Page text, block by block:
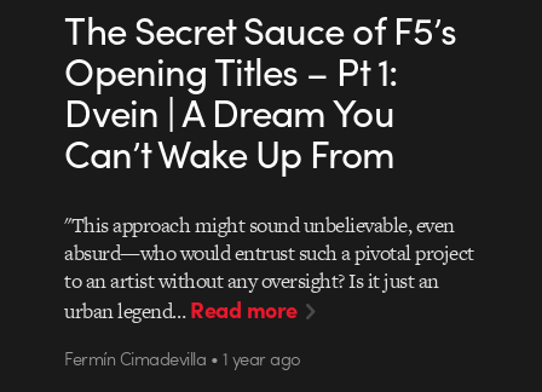
The Secret Sauce of F5’s
Opening Titles – Pt 1:
Dvein | A Dream You
Can’t Wake Up From
"This approach might sound unbelievable, even
absurd—who would entrust such a pivotal project
to an artist without any oversight? Is it just an
urban legend…Read more
Fermín Cimadevilla • 1 year ago